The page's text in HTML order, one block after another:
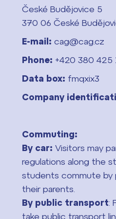
České Budějovice 5
370 06 České
E-mail: cag@cag.cz
Phone: +420 380 425
Data box: fmqxix3
Company
Commuting:
By car: Visitors may
regulations along the
students commute by
their parents.
By public transport:
take public transport